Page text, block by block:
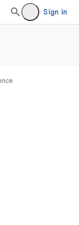
Sign in